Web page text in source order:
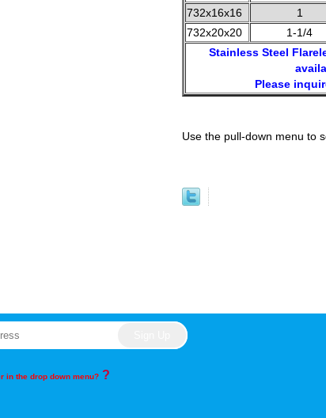
732x16x16
1
732x20x20
1-1/4
Stainless Steel
Please
Use the pull-down menu to
in the drop down menu? ?